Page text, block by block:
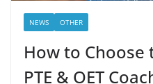
NEWS OTHER
How to Choose
PTE & OET